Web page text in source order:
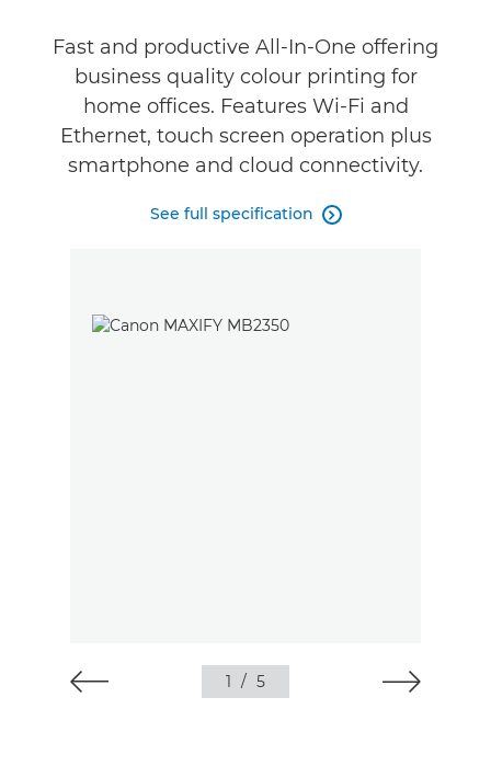
ReviewsFast and productive All-In-One offering
business quality colour printing for
home offices. Features Wi-Fi and
Ethernet, touch screen operation plus
smartphone and cloud connectivity.
See full specification 
1 / 5